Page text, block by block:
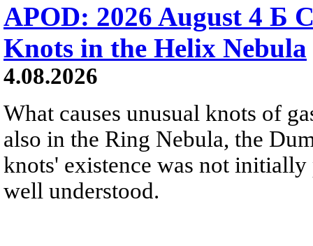
APOD: 2026 August 4 Б
Knots in the Helix Nebula
4.08.2026
What causes unusual knots of
also in the Ring Nebula, the
knots' existence was not
well understood.